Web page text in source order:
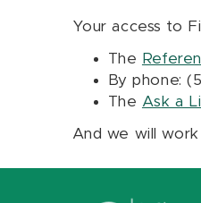
Your access to
The
By phone:
The Ask a
And we will